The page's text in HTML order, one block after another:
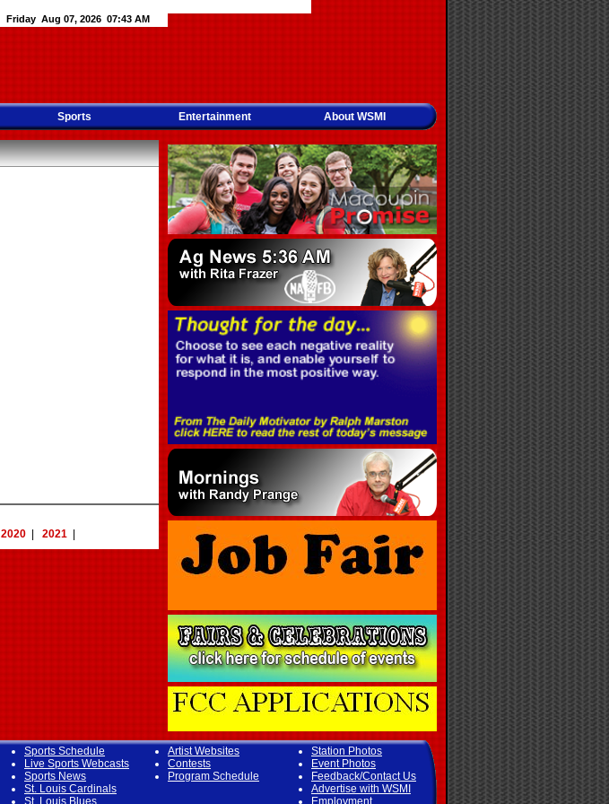
Friday Aug 07, 2026 07:43 AM
Sports Entertainment About WSMI
2020 2021
Sports Schedule
Live Sports Webcasts
Sports News
St. Louis Cardinals
Artist Websites
Contests
Program Schedule
Station Photos
Event Photos
Feedback/Contact Us
Advertise with WSMI